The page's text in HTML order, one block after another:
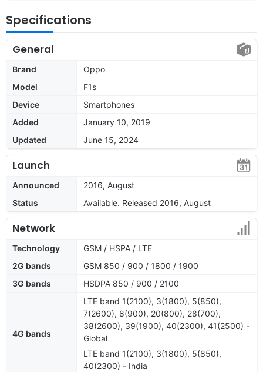
Specifications
General
Brand
Oppo
Model
F1s
Device
Smartphones
Added
January 10, 2019
Updated
June 15, 2024
Launch
Announced
2016, August
Status
Available. Released 2016, August
Network
Technology
GSM / HSPA / LTE
2G bands
GSM 850 / 900 / 1800 / 1900
3G bands
HSDPA 850 / 900 / 2100
4G bands
LTE band 1(2100), 3(1800), 5(850),
7(2600), 8(900), 20(800), 28(700),
38(2600), 39(1900), 40(2300), 41(2500) -
Global
LTE band 1(2100), 3(1800), 5(850),
40(2300) - India